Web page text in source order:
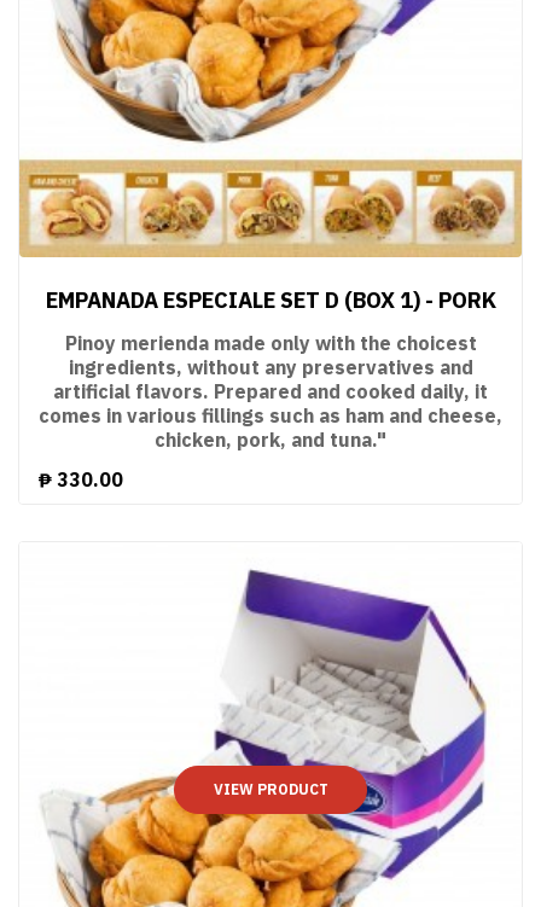
EMPANADA ESPECIALE SET D (BOX 1) - PORK
Pinoy merienda made only with the choicest
ingredients, without any preservatives and
artificial flavors. Prepared and cooked daily, it
comes in various fillings such as ham and cheese,
chicken, pork, and tuna."
₱ 330.00
VIEW PRODUCT